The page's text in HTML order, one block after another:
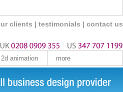
clients | testimonials | contact us
2d animation more